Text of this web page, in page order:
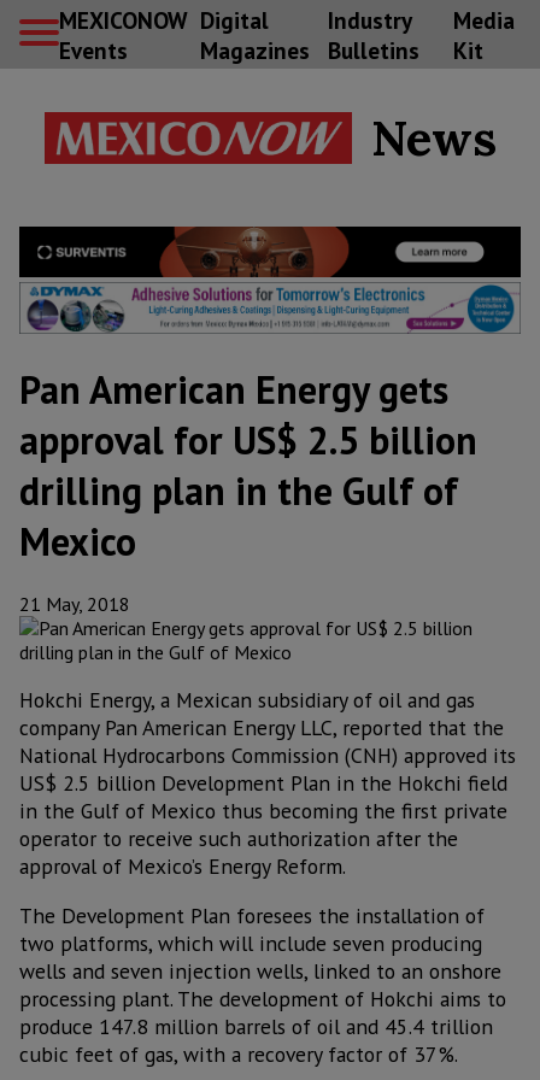
MEXICONOW
Events
Digital
Magazines
Industry
Bulletins
Media
Kit
News
Pan American Energy gets
approval for US$ 2.5 billion
drilling plan in the Gulf of
Mexico
21 May, 2018
Hokchi Energy, a Mexican subsidiary of oil and gas
company Pan American Energy LLC, reported that the
National Hydrocarbons Commission (CNH) approved its
US$ 2.5 billion Development Plan in the Hokchi field
in the Gulf of Mexico thus becoming the first private
operator to receive such authorization after the
approval of Mexico’s Energy Reform.
The Development Plan foresees the installation of
two platforms, which will include seven producing
wells and seven injection wells, linked to an onshore
processing plant. The development of Hokchi aims to
produce 147.8 million barrels of oil and 45.4 trillion
cubic feet of gas, with a recovery factor of 37%.